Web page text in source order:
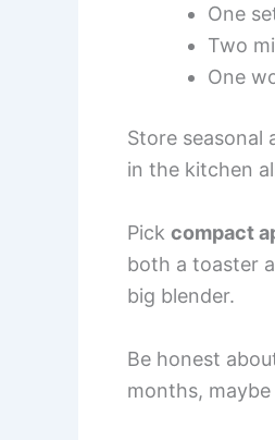
One
Two
One
Store seasonal
in the kitchen
Pick compact
both a toaster
big blender.
Be honest
months, maybe